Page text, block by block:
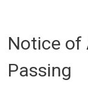
Notice of
Passing